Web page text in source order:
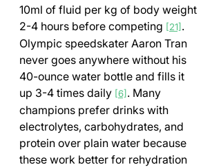
10ml of fluid per kg of body weight
2-4 hours before competing [21] .
Olympic speedskater Aaron Tran
never goes anywhere without his
40-ounce water bottle and fills it
up 3-4 times daily [6] . Many
champions prefer drinks with
electrolytes, carbohydrates, and
protein over plain water because
these work better for rehydration